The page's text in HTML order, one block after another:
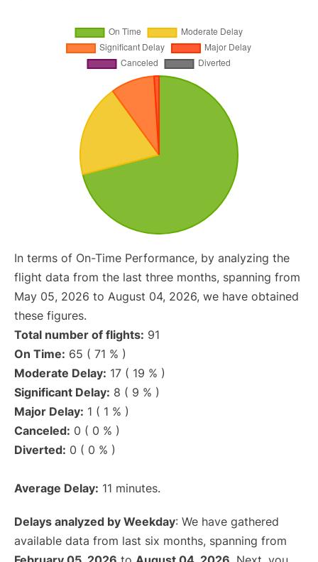
In terms of On-Time Performance, by analyzing the
flight data from the last three months, spanning from
May 05, 2026 to August 04, 2026, we have obtained
these figures.
Total number of flights: 91
On Time: 65 ( 71 % )
Moderate Delay: 17 ( 19 % )
Significant Delay: 8 ( 9 % )
Major Delay: 1 ( 1 % )
Canceled: 0 ( 0 % )
Diverted: 0 ( 0 % )
Average Delay: 11 minutes.
Delays analyzed by Weekday: We have gathered
available data from last six months, spanning from